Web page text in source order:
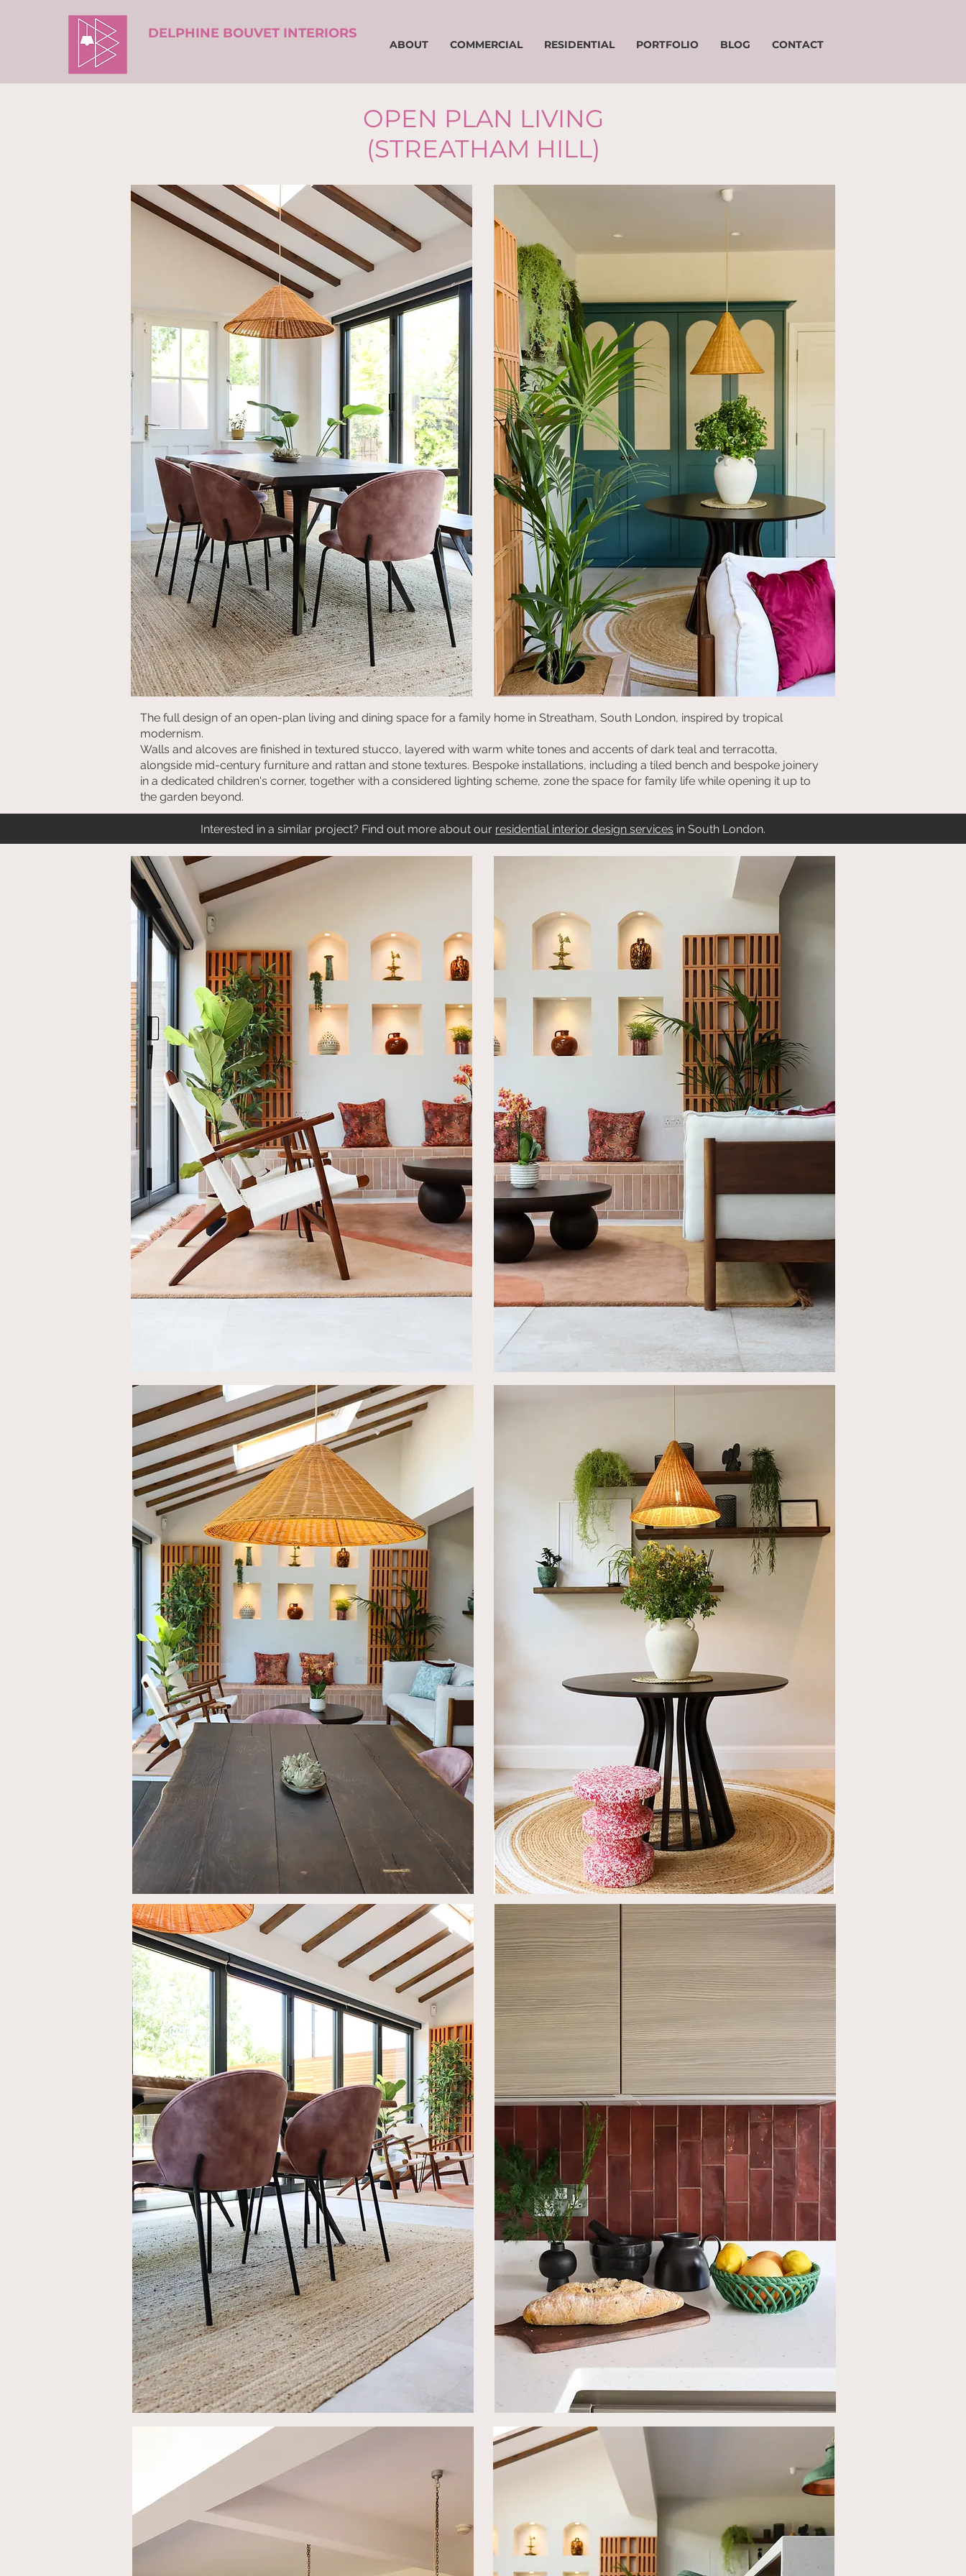
DELPHINE BOUVET INTERIORS
ABOUT COMMERCIAL RESIDENTIAL PORTFOLIO BLOG CONTACT
OPEN PLAN LIVING
(STREATHAM HILL)
The full design of an open-plan living and dining space for a family home in Streatham, South London, inspired by tropical
modernism.
Walls and alcoves are finished in textured stucco, layered with warm white tones and accents of dark teal and terracotta,
alongside mid-century furniture and rattan and stone textures. Bespoke installations, including a tiled bench and bespoke joinery
in a dedicated children's corner, together with a considered lighting scheme, zone the space for family life while opening it up to
the garden beyond.
Interested in a similar project? Find out more about our residential interior design services in South London.